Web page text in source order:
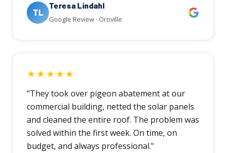
TL
Teresa Lindahl
Google Review · Oroville
★★★★★
"They took over pigeon abatement at our
commercial building, netted the solar panels
and cleaned the entire roof. The problem was
solved within the first week. On time, on
budget, and always professional."